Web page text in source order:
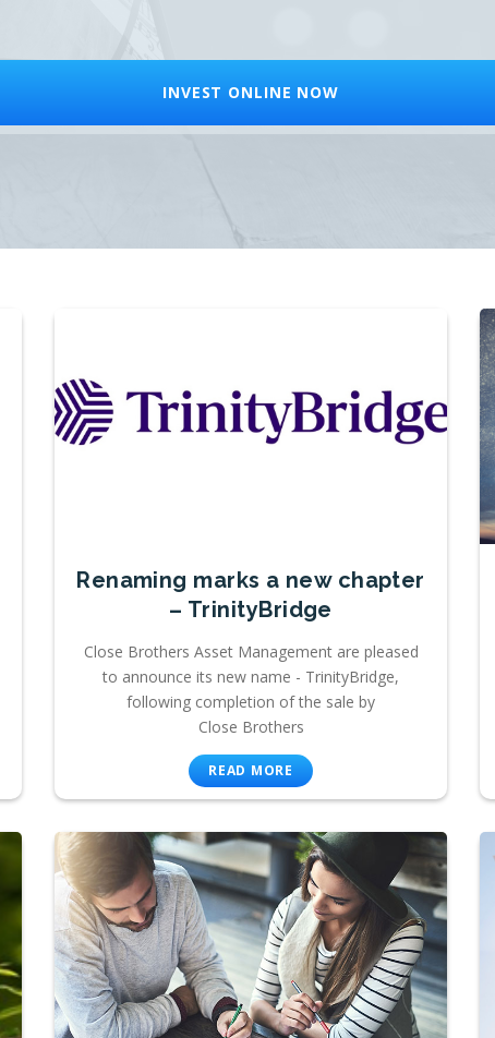
INVEST ONLINE NOW
Renaming marks a new chapter
– TrinityBridge
Close Brothers Asset Management are pleased
to announce its new name - TrinityBridge,
following completion of the sale by
Close Brothers
READ MORE